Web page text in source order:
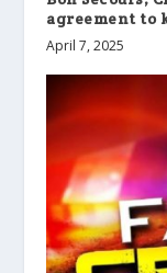
agreement to
April 7, 2025